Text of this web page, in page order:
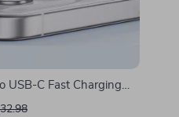
USB-C Fast Charging